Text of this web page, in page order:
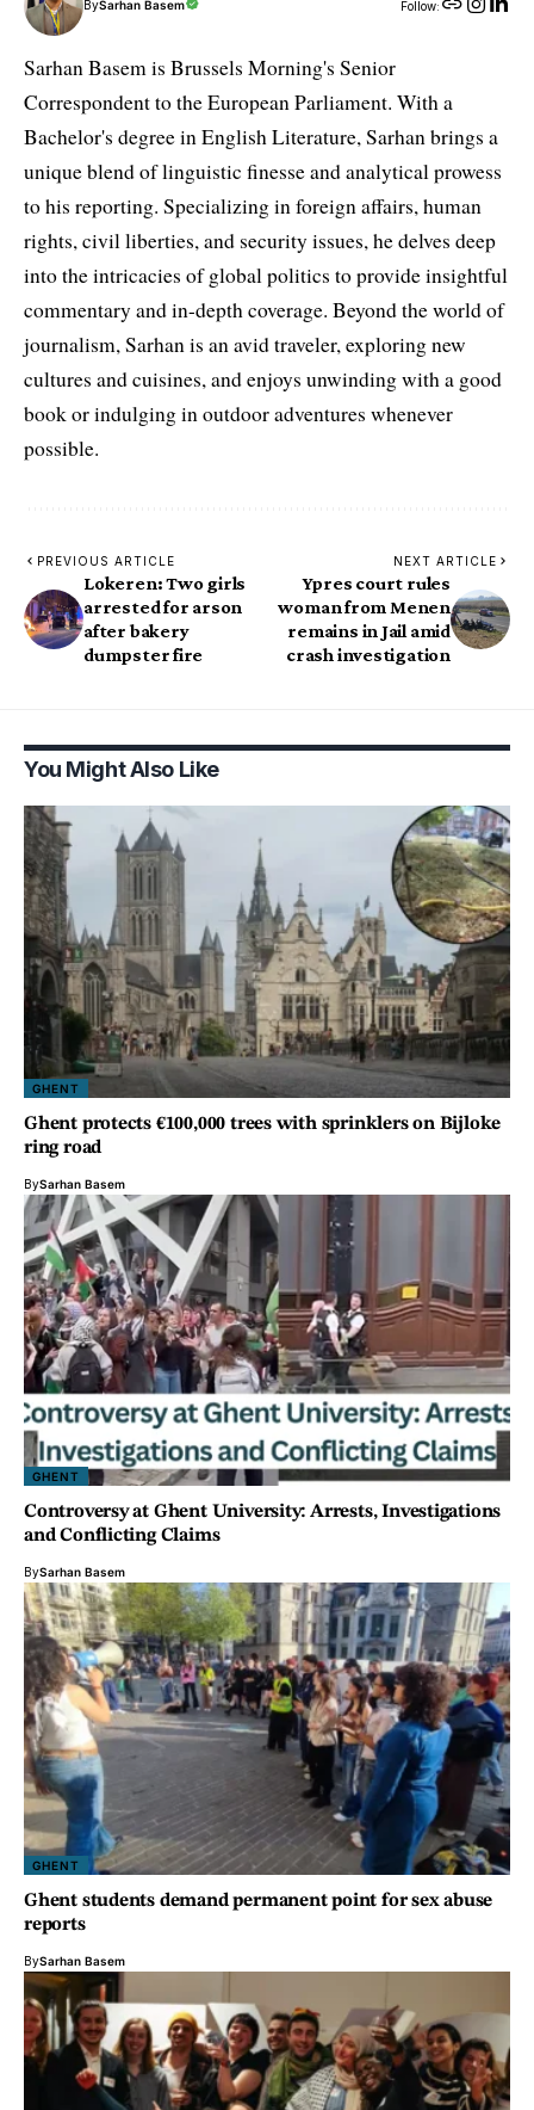
BySarhan Basem Follow:
Sarhan Basem is Brussels Morning's Senior
Correspondent to the European Parliament. With a
Bachelor's degree in English Literature, Sarhan brings a
unique blend of linguistic finesse and analytical prowess
to his reporting. Specializing in foreign affairs, human
rights, civil liberties, and security issues, he delves deep
into the intricacies of global politics to provide insightful
commentary and in-depth coverage. Beyond the world of
journalism, Sarhan is an avid traveler, exploring new
cultures and cuisines, and enjoys unwinding with a good
book or indulging in outdoor adventures whenever
possible.
PREVIOUS ARTICLE
Lokeren: Two girls
arrested for arson
after bakery
dumpster fire
NEXT ARTICLE
Ypres court rules
woman from Menen
remains in Jail amid
crash investigation
You Might Also Like
GHENT
Ghent protects €100,000 trees with sprinklers on Bijloke
ring road
BySarhan Basem
GHENT
Controversy at Ghent University: Arrests, Investigations
and Conflicting Claims
BySarhan Basem
GHENT
Ghent students demand permanent point for sex abuse
reports
BySarhan Basem